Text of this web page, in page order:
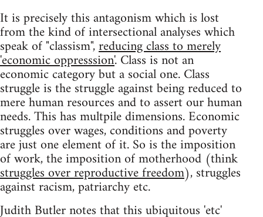
It is precisely this antagonism which is lost
from the kind of intersectional analyses which
speak of "classism",reducing class to merely
'economic oppresssion'. Class is not an
economic category but a social one. Class
struggle is the struggle against being reduced to
mere human resources and to assert our human
needs. This has multpile dimensions. Economic
struggles over wages, conditions and poverty
are just one element of it. So is the imposition
of work, the imposition of motherhood (think
struggles over reproductive freedom), struggles
against racism, patriarchy etc.
Judith Butler notes that this ubiquitous 'etc'